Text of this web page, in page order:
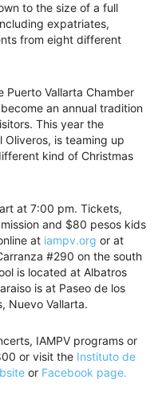
to the size of a full
expatriates,
from eight different
Puerto Vallarta Chamber
an annual tradition
This year the
is teaming up
kind of Christmas
at 7:00 pm. Tickets,
and $80 pesos kids
at iampv.org or at
#290 on the south
is located at Albatros
is at Paseo de los
Nuevo Vallarta.
IAMPV programs or
or visit the Instituto de
or Facebook page.